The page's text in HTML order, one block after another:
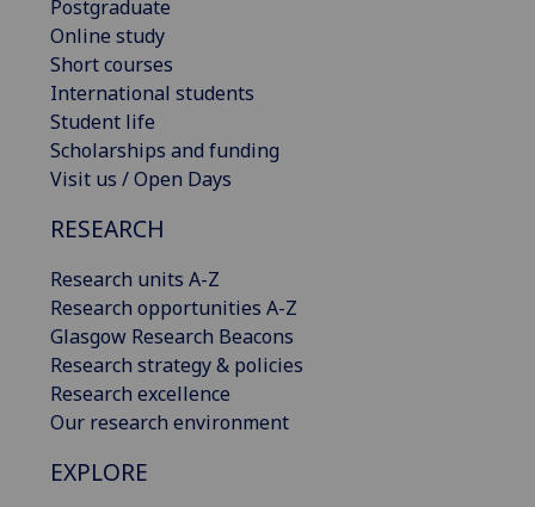
Postgraduate
Online study
Short courses
International students
Student life
Scholarships and funding
Visit us / Open Days
RESEARCH
Research units A-Z
Research opportunities A-Z
Glasgow Research Beacons
Research strategy & policies
Research excellence
Our research environment
EXPLORE